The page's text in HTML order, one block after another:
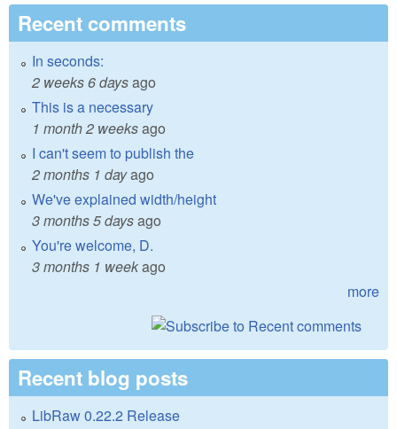
Recent comments
In seconds:
2 weeks 6 daysago
This is a necessary
1 month 2 weeksago
I can't seem to publish the
2 months 1 dayago
We've explained width/height
3 months 5 daysago
You're welcome, D.
3 months 1 weekago
more
Recent blog posts
LibRaw 0.22.2 Release